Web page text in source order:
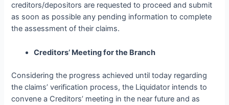
creditors/depositors are requested to proceed and submit
as soon as possible any pending information to complete
the assessment of their claims.
Creditors’ Meeting for the Branch
Considering the progress achieved until today regarding
the claims’ verification process, the Liquidator intends to
convene a Creditors’ meeting in the near future and as